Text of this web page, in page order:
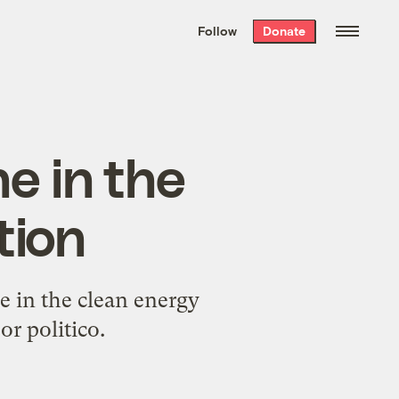
the week’s best
. Delivered free every
Follow Donate
in the
in the clean energy
politico.